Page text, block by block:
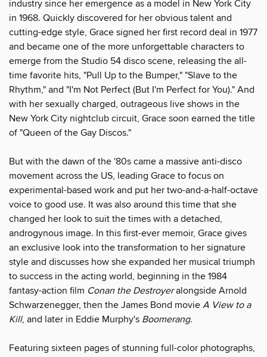
industry since her emergence as a model in New York City
in 1968. Quickly discovered for her obvious talent and
cutting-edge style, Grace signed her first record deal in 1977
and became one of the more unforgettable characters to
emerge from the Studio 54 disco scene, releasing the all-
time favorite hits, "Pull Up to the Bumper," "Slave to the
Rhythm," and "I'm Not Perfect (But I'm Perfect for You)." And
with her sexually charged, outrageous live shows in the
New York City nightclub circuit, Grace soon earned the title
of "Queen of the Gay Discos."
But with the dawn of the '80s came a massive anti-disco
movement across the US, leading Grace to focus on
experimental-based work and put her two-and-a-half-octave
voice to good use. It was also around this time that she
changed her look to suit the times with a detached,
androgynous image. In this first-ever memoir, Grace gives
an exclusive look into the transformation to her signature
style and discusses how she expanded her musical triumph
to success in the acting world, beginning in the 1984
fantasy-action film Conan the Destroyeralongside Arnold
Schwarzenegger, then the James Bond movie A View to a
Kill, and later in Eddie Murphy's Boomerang.
Featuring sixteen pages of stunning full-color photographs,